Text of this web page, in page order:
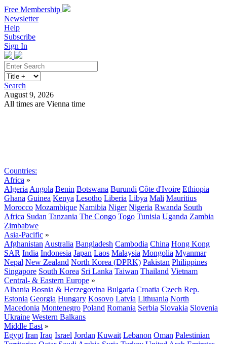
Free Membership
Newsletter
Help
Subscribe
Sign In
Search
August 9, 2026
All times are Vienna time
Countries:
Africa »
Algeria Angola Benin Botswana Burundi Côte d'Ivoire Ethiopia
Ghana Guinea Kenya Lesotho Liberia Libya Mali Mauritius
Morocco Mozambique Namibia Niger Nigeria Rwanda South
Africa Sudan Tanzania The Congo Togo Tunisia Uganda Zambia
Zimbabwe
Asia-Pacific »
Afghanistan Australia Bangladesh Cambodia China Hong Kong
SAR India Indonesia Japan Laos Malaysia Mongolia Myanmar
Nepal New Zealand North Korea (DPRK) Pakistan Philippines
Singapore South Korea Sri Lanka Taiwan Thailand Vietnam
Central- & Eastern Europe »
Albania Bosnia & Herzegovina Bulgaria Croatia Czech Rep.
Estonia Georgia Hungary Kosovo Latvia Lithuania North
Macedonia Montenegro Poland Romania Serbia Slovakia Slovenia
Ukraine Western Balkans
Middle East »
Egypt Iran Iraq Israel Jordan Kuwait Lebanon Oman Palestinian